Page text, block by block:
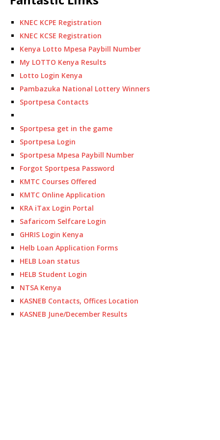
KNEC KCPE Registration
KNEC KCSE Registration
Kenya Lotto Mpesa Paybill Number
My LOTTO Kenya Results
Lotto Login Kenya
Pambazuka National Lottery Winners
Sportpesa Contacts
Sportpesa get in the game
Sportpesa Login
Sportpesa Mpesa Paybill Number
Forgot Sportpesa Password
KMTC Courses Offered
KMTC Online Application
KRA iTax Login Portal
Safaricom Selfcare Login
GHRIS Login Kenya
Helb Loan Application Forms
HELB Loan status
HELB Student Login
NTSA Kenya
KASNEB Contacts, Offices Location
KASNEB June/December Results